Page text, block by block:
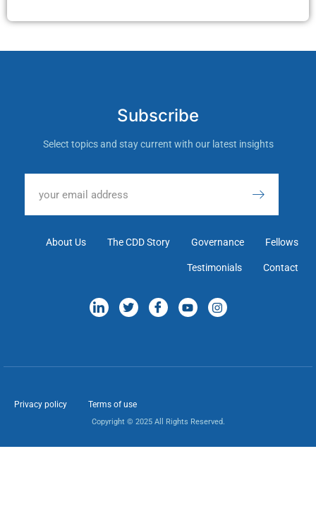
Subscribe
Select topics and stay current with our latest insights
About Us The CDD Story Governance Fellows
Testimonials Contact
Privacy policy Terms of use
Copyright © 2025 All Rights Reserved.